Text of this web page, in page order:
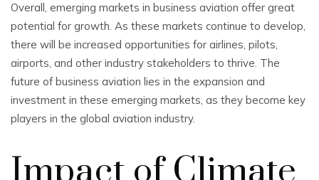
Overall, emerging markets in business aviation offer great
potential for growth. As these markets continue to develop,
there will be increased opportunities for airlines, pilots,
airports, and other industry stakeholders to thrive. The
future of business aviation lies in the expansion and
investment in these emerging markets, as they become key
players in the global aviation industry.